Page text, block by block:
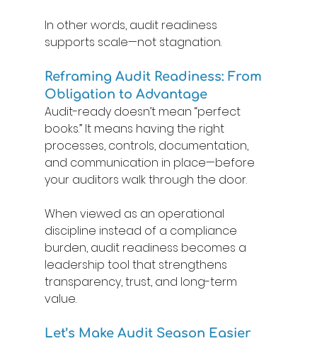
In other words, audit readiness
supports scale—not stagnation.
Reframing Audit Readiness: From
Obligation to Advantage
Audit-ready doesn’t mean “perfect
books.” It means having the right
processes, controls, documentation,
and communication in place—before
your auditors walk through the door.
When viewed as an operational
discipline instead of a compliance
burden, audit readiness becomes a
leadership tool that strengthens
transparency, trust, and long-term
value.
Let’s Make Audit Season Easier